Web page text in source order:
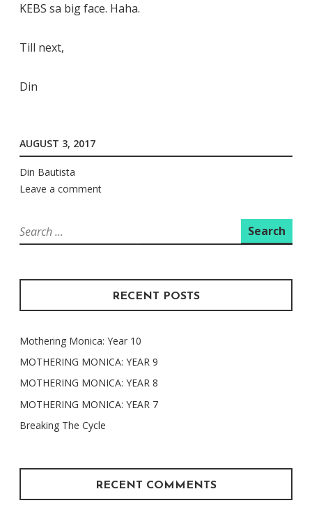
KEBS sa big face. Haha.
Till next,
Din
AUGUST 3, 2017
Din Bautista
Leave a comment
Search
for:
RECENT POSTS
Mothering Monica: Year 10
MOTHERING MONICA: YEAR 9
MOTHERING MONICA: YEAR 8
MOTHERING MONICA: YEAR 7
Breaking The Cycle
RECENT COMMENTS